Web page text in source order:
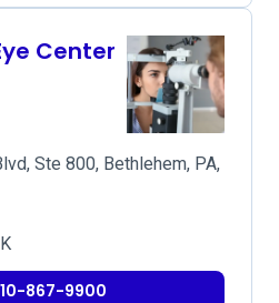
Center
Ste 800, Bethlehem, PA,
867-9900